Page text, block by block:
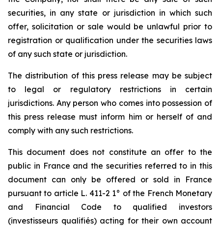
securities, in any state or jurisdiction in which such
offer, solicitation or sale would be unlawful prior to
registration or qualification under the securities laws
of any such state or jurisdiction.
The distribution of this press release may be subject
to legal or regulatory restrictions in certain
jurisdictions. Any person who comes into possession of
this press release must inform him or herself of and
comply with any such restrictions.
This document does not constitute an offer to the
public in France and the securities referred to in this
document can only be offered or sold in France
pursuant to article L. 411-2 1° of the French Monetary
and Financial Code to qualified investors
(investisseurs qualifiés) acting for their own account